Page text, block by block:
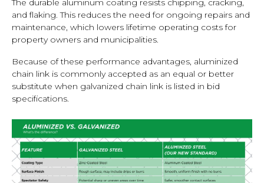
The durable aluminum coating resists chipping, cracking,
and flaking. This reduces the need for ongoing repairs and
maintenance, which lowers lifetime operating costs for
property owners and municipalities.
Because of these performance advantages, aluminized
chain link is commonly accepted as an equal or better
substitute when galvanized chain link is listed in bid
specifications.